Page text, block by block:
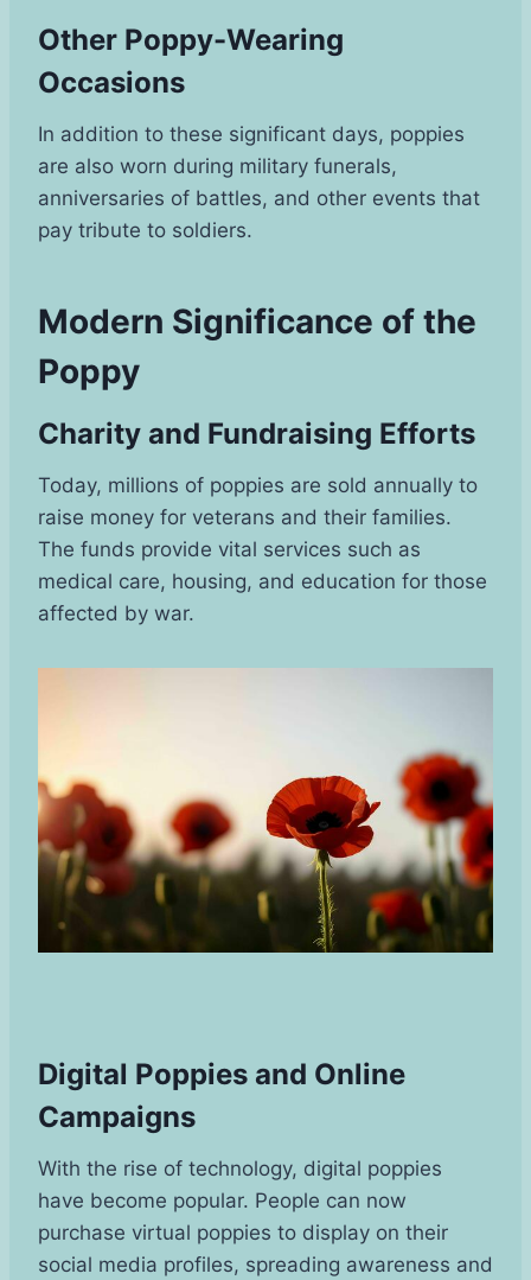
Other Poppy-Wearing
Occasions
In addition to these significant days, poppies
are also worn during military funerals,
anniversaries of battles, and other events that
pay tribute to soldiers.
Modern Significance of the
Poppy
Charity and Fundraising Efforts
Today, millions of poppies are sold annually to
raise money for veterans and their families.
The funds provide vital services such as
medical care, housing, and education for those
affected by war.
Digital Poppies and Online
Campaigns
With the rise of technology, digital poppies
have become popular. People can now
purchase virtual poppies to display on their
social media profiles, spreading awareness and